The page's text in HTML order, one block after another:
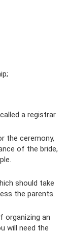
a registrar.
the ceremony,
of the bride,
should take
the parents.
organizing an
will need the